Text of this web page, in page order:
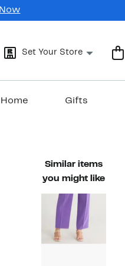
Set Your Store
Home Gifts
Similar items
you might like